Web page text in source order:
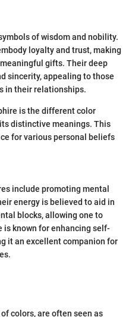
of wisdom and nobility.
loyalty and trust, making
gifts. Their deep
sincerity, appealing to those
in their relationships.
is the different color
distinctive meanings. This
for various personal beliefs
include promoting mental
energy is believed to aid in
blocks, allowing one to
is known for enhancing self-
it an excellent companion for
colors, are often seen as